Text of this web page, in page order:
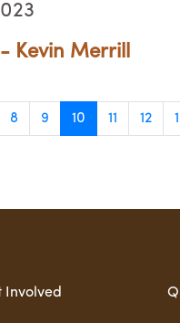
Kevin Merrill
8 9 10 11 12
Involved